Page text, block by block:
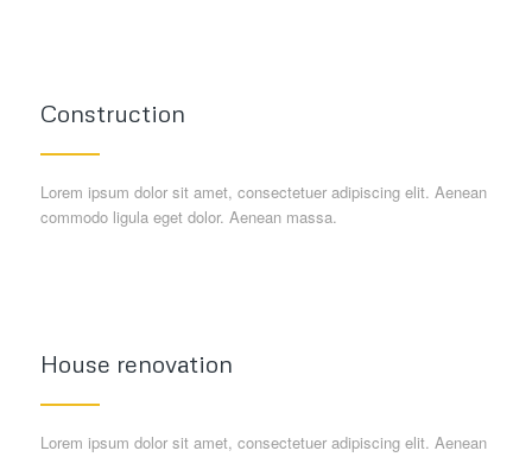
Construction
Lorem ipsum dolor sit amet, consectetuer adipiscing elit. Aenean
commodo ligula eget dolor. Aenean massa.
House renovation
Lorem ipsum dolor sit amet, consectetuer adipiscing elit. Aenean